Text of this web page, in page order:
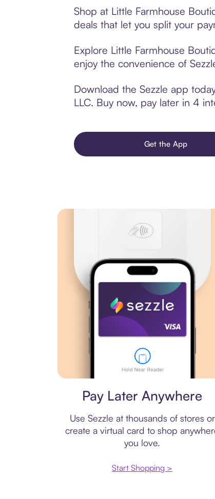
Shop at Little Farmhouse
deals that let you split your
Explore Little Farmhouse
enjoy the convenience of
Download the Sezzle app
LLC. Buy now, pay later in 4
Get the App
Pay Later Anywhere
Use Sezzle at thousands of stores or
create a virtual card to shop
you love.
Start Shopping >